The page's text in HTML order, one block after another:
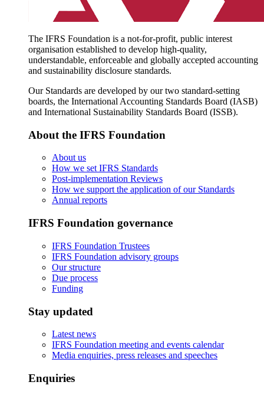
The IFRS Foundation is a not-for-profit, public interest
organisation established to develop high-quality,
understandable, enforceable and globally accepted accounting
and sustainability disclosure standards.
Our Standards are developed by our two standard-setting
boards, the International Accounting Standards Board (IASB)
and International Sustainability Standards Board (ISSB).
About the IFRS Foundation
About us
How we set IFRS Standards
Post-implementation Reviews
How we support the application of our Standards
Annual reports
IFRS Foundation governance
IFRS Foundation Trustees
IFRS Foundation advisory groups
Our structure
Due process
Funding
Stay updated
Latest news
IFRS Foundation meeting and events calendar
Media enquiries, press releases and speeches
Enquiries